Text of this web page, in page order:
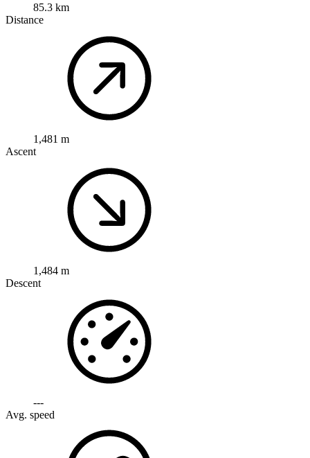
85.3 km
Distance
1,481 m
Ascent
1,484 m
Descent
---
Avg. speed